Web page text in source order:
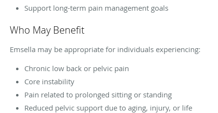
Support long-term pain management goals
Who May Benefit
Emsella may be appropriate for individuals experiencing:
Chronic low back or pelvic pain
Core instability
Pain related to prolonged sitting or standing
Reduced pelvic support due to aging, injury, or life